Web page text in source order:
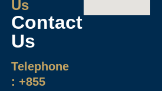
Us
Contact
Us
Telephone
: +855